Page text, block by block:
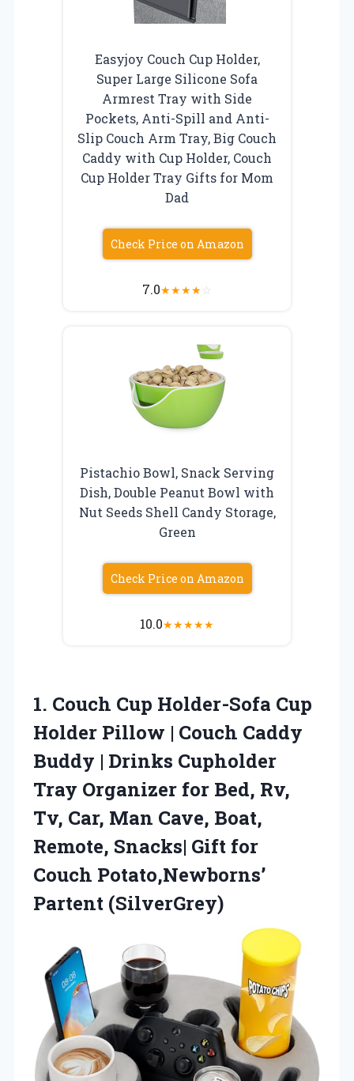
Easyjoy Couch Cup Holder,
Super Large Silicone Sofa
Armrest Tray with Side
Pockets, Anti-Spill and Anti-
Slip Couch Arm Tray, Big Couch
Caddy with Cup Holder, Couch
Cup Holder Tray Gifts for Mom
Dad
Check Price on Amazon
7.0★★★★☆
Pistachio Bowl, Snack Serving
Dish, Double Peanut Bowl with
Nut Seeds Shell Candy Storage,
Green
Check Price on Amazon
10.0★★★★★
1. Couch Cup Holder-Sofa Cup
Holder Pillow | Couch Caddy
Buddy | Drinks Cupholder
Tray Organizer for Bed, Rv,
Tv, Car, Man Cave, Boat,
Remote, Snacks| Gift for
Couch Potato,Newborns’
Partent (SilverGrey)